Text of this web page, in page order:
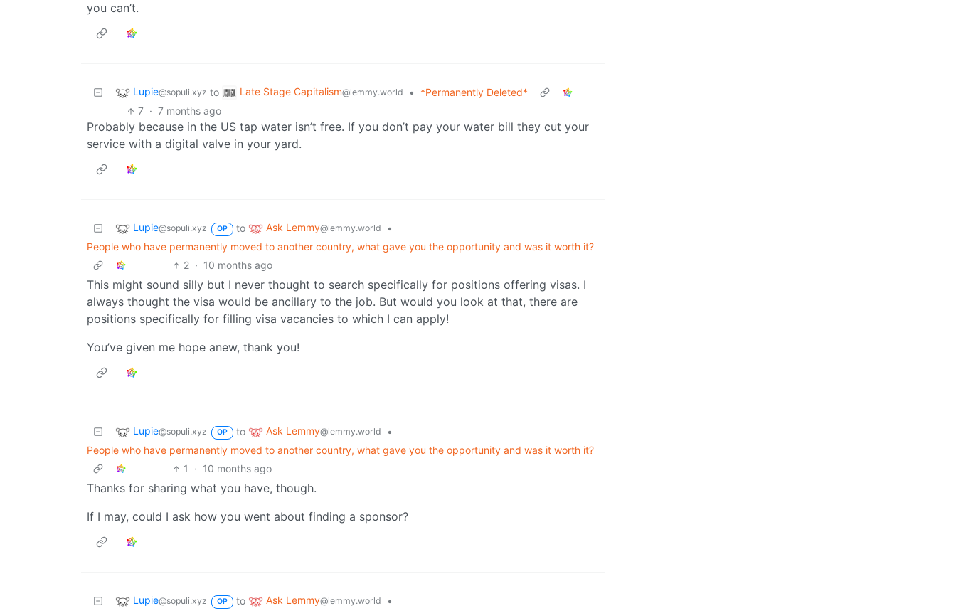
you can’t.
Lupie@sopuli.xyz to Late Stage Capitalism@lemmy.world •
*Permanently Deleted*
7 · 7 months ago
Probably because in the US tap water isn’t free. If you don’t pay your water bill they cut your
service with a digital valve in your yard.
Lupie@sopuli.xyz OP to Ask Lemmy@lemmy.world
•
People who have permanently moved to another country, what gave you the opportunity and was it worth it?
2 · 10 months ago
This might sound silly but I never thought to search specifically for positions offering visas. I
always thought the visa would be ancillary to the job. But would you look at that, there are
positions specifically for filling visa vacancies to which I can apply!
You’ve given me hope anew, thank you!
Lupie@sopuli.xyz OP to Ask Lemmy@lemmy.world
•
People who have permanently moved to another country, what gave you the opportunity and was it worth it?
1
· 10 months ago
Thanks for sharing what you have, though.
If I may, could I ask how you went about finding a sponsor?
Lupie@sopuli.xyz OP to Ask Lemmy@lemmy.world •